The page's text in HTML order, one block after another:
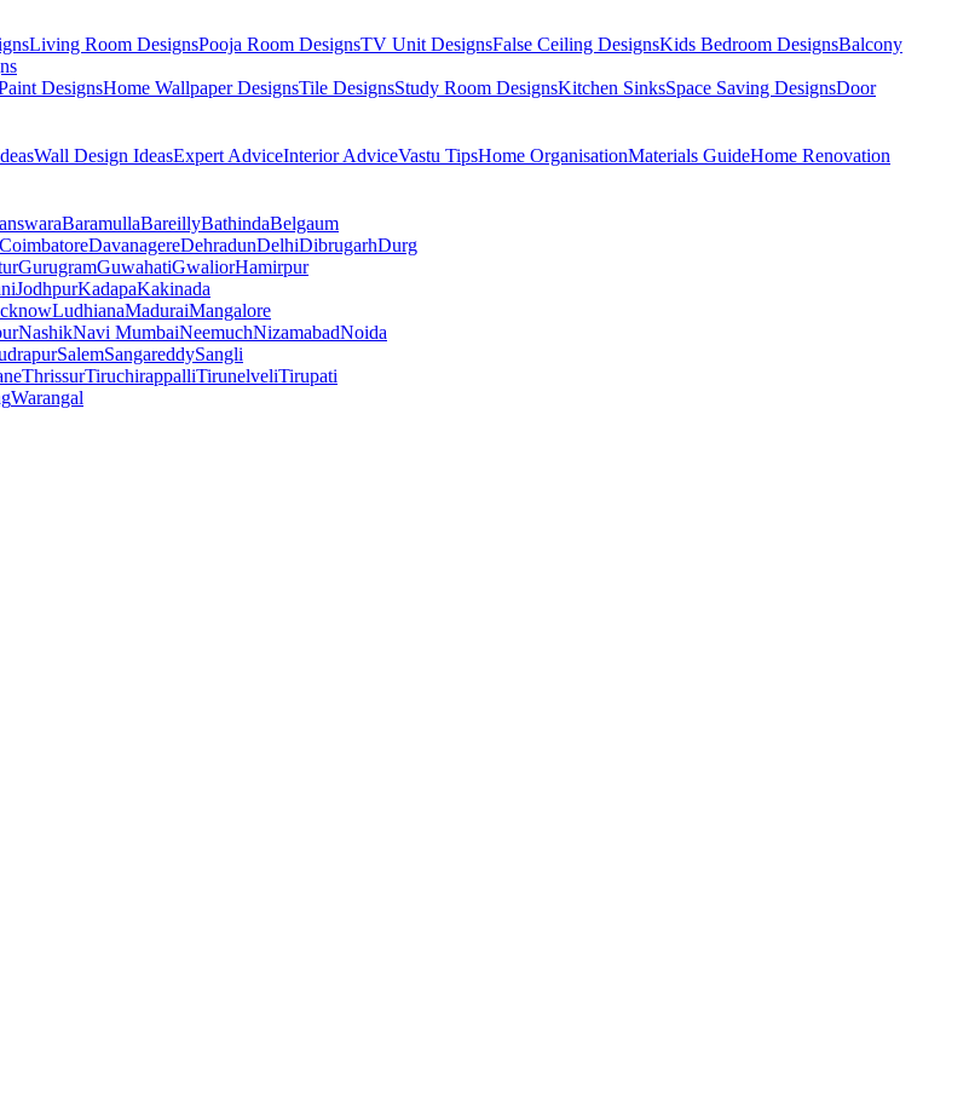
Living Room DesignsPooja Room DesignsTV Unit DesignsFalse Ceiling DesignsKids Bedroom DesignsBalcony
DesignsHome Wallpaper DesignsTile DesignsStudy Room DesignsKitchen SinksSpace Saving DesignsDoor
Wall Design IdeasExpert AdviceInterior AdviceVastu TipsHome OrganisationMaterials GuideHome Renovation
BaramullaBareillyBathindaBelgaum
CoimbatoreDavanagereDehradunDelhiDibrugarhDurg
GurugramGuwahatiGwaliorHamirpur
JodhpurKadapaKakinada
LudhianaMaduraiMangalore
NashikNavi MumbaiNeemuchNizamabadNoida
SalemSangareddySangli
ThrissurTiruchirappalliTirunelveliTirupati
Warangal